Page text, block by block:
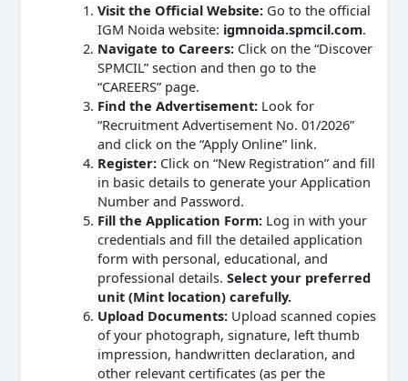
Visit the Official Website:Go to the official
IGM Noida website: igmnoida.spmcil.com.
Navigate to Careers:Click on the “Discover
SPMCIL” section and then go to the
“CAREERS” page.
Find the Advertisement:Look for
“Recruitment Advertisement No. 01/2026”
and click on the “Apply Online” link.
Register:Click on “New Registration” and fill
in basic details to generate your Application
Number and Password.
Fill the Application Form:Log in with your
credentials and fill the detailed application
form with personal, educational, and
professional details. Select your preferred
unit (Mint location) carefully.
Upload Documents:Upload scanned copies
of your photograph, signature, left thumb
impression, handwritten declaration, and
other relevant certificates (as per the